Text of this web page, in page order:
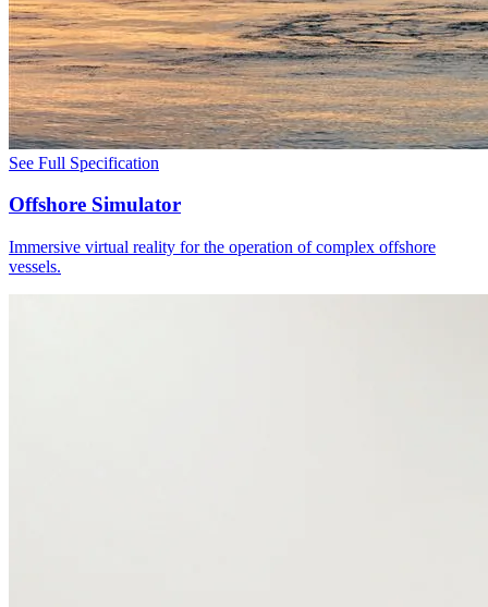
See Full Specification
Offshore Simulator
Immersive virtual reality for the operation of complex offshore
vessels.